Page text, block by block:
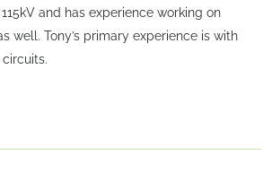
and has experience working on
well. Tony’s primary experience is with